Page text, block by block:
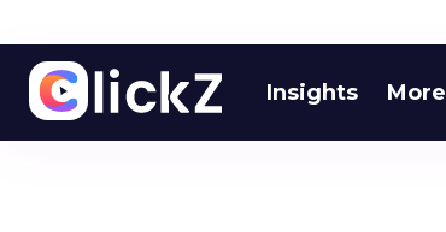
Insights More